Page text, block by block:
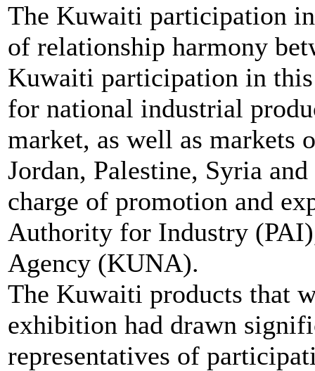
The Kuwaiti participation
of relationship harmony
Kuwaiti participation in
for national industrial
market, as well as markets
Jordan, Palestine, Syria
charge of promotion and
Authority for Industry
Agency (KUNA).
The Kuwaiti products that
exhibition had drawn
representatives of